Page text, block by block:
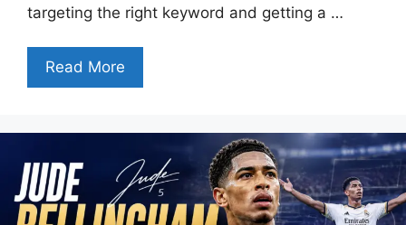
targeting the right keyword and getting a …
Read More